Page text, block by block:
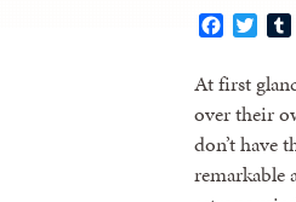
Facebook
At first
over their
don’t have
remarkable